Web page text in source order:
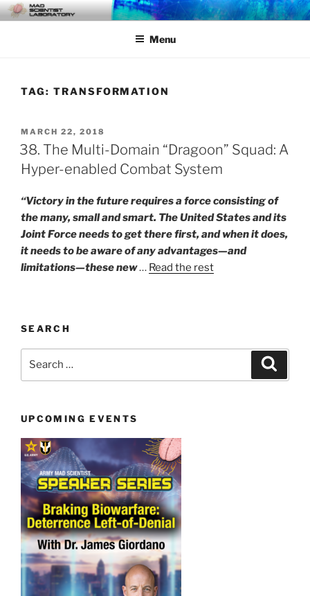
Skip
to
MAD SCIENTIST
LABORATORY
… Exploring the Operational Environment
Menu
TAG: TRANSFORMATION
POSTED
ON
MARCH 22, 2018
38. The Multi-Domain “Dragoon” Squad: A
Hyper-enabled Combat System
“Victory in the future requires a force consisting of
the many, small and smart. The United States and its
Joint Force needs to get there first, and when it does,
it needs to be aware of any advantages—and
limitations—these new… Read the rest
SEARCH
UPCOMING EVENTS